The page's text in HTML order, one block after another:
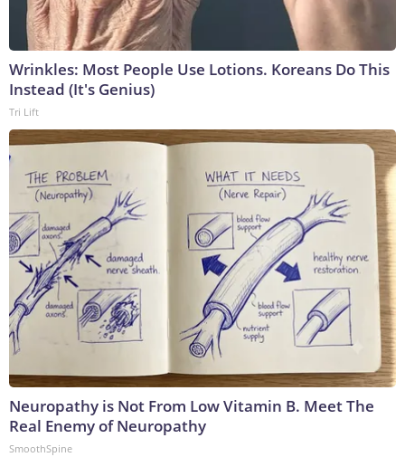
Wrinkles: Most People Use Lotions. Koreans Do This
Instead (It's Genius)
Tri Lift
Neuropathy is Not From Low Vitamin B. Meet The
Real Enemy of Neuropathy
SmoothSpine